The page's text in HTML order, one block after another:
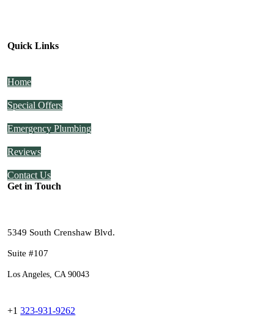
Quick Links
Home
Special Offers
Emergency Plumbing
Reviews
Contact Us
Get in Touch
5349 South Crenshaw Blvd.
Suite #107
Los Angeles, CA 90043
+1323-931-9262